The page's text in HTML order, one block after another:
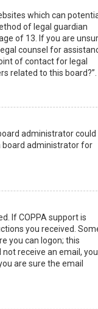
which can
of legal guardian
of 13. If you are
counsel for
of contact for legal
related to this board?”.
administrator could
board administrator for
If COPPA support is
you received.
you can logon; this
receive an email, you
are sure the email